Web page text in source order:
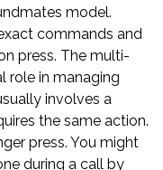
model.
commands and
press. The multi-
role in managing
involves a
the same action.
press. You might
during a call by